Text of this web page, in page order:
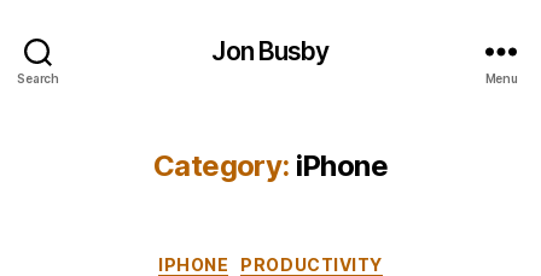
Search
Jon Busby
Menu
Category: iPhone
Categories
IPHONE PRODUCTIVITY